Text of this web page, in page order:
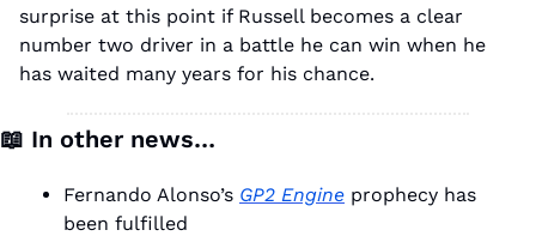
surprise at this point if Russell becomes a clear
number two driver in a battle he can win when he
has waited many years for his chance.
📖 In other news…
Fernando Alonso’s GP2 Engine prophecy has
been fulfilled